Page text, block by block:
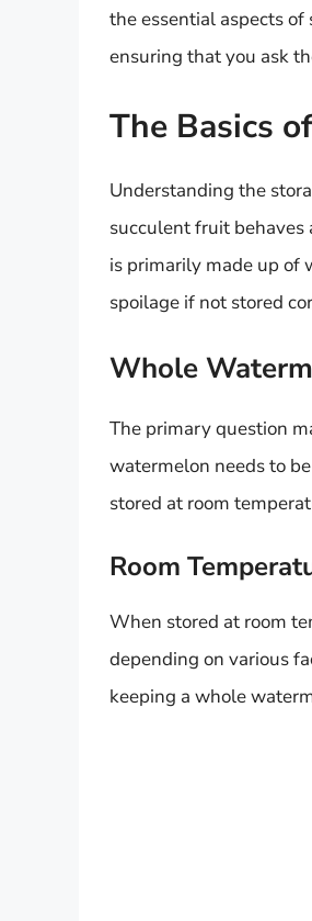
the essential aspects
ensuring that you ask
The Basics
Understanding the
succulent fruit
is primarily made up
spoilage if not stored
Whole
The primary question
watermelon needs to
stored at room
Room
When stored at room
depending on various
keeping a whole